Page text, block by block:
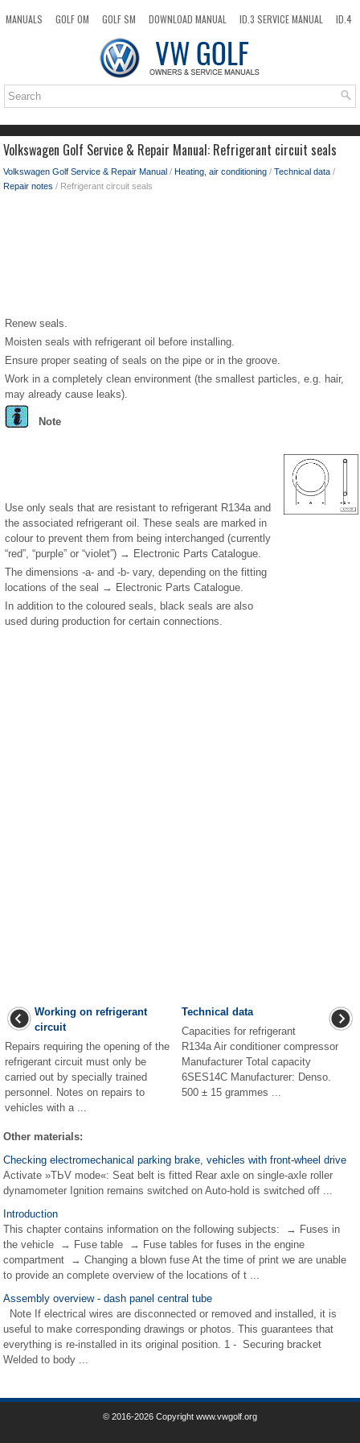
MANUALS GOLF OM GOLF SM DOWNLOAD MANUAL ID.3 SERVICE MANUAL
ID.4
TOP SITEMAP SEARCH
Volkswagen Golf Service & Repair Manual: Refrigerant circuit seals
Volkswagen Golf Service & Repair Manual / Heating, air conditioning / Technical data /
Repair notes / Refrigerant circuit seals
Renew seals.
Moisten seals with refrigerant oil before installing.
Ensure proper seating of seals on the pipe or in the groove.
Work in a completely clean environment (the smallest particles, e.g. hair,
may already cause leaks).
Note
Use only seals that are resistant to refrigerant R134a and
the associated refrigerant oil. These seals are marked in
colour to prevent them from being interchanged (currently
“red”, “purple” or “violet”) → Electronic Parts Catalogue.
The dimensions -a- and -b- vary, depending on the fitting
locations of the seal → Electronic Parts Catalogue.
In addition to the coloured seals, black seals are also
used during production for certain connections.
Working on refrigerant
circuit
Repairs requiring the opening of the
refrigerant circuit must only be
carried out by specially trained
personnel. Notes on repairs to
vehicles with a ...
Technical data
Capacities for refrigerant
R134a Air conditioner compressor
Manufacturer Total capacity
6SES14C Manufacturer: Denso.
500 ± 15 grammes ...
Other materials:
Checking electromechanical parking brake, vehicles with front-wheel drive
Activate »TЬV mode«: Seat belt is fitted Rear axle on single-axle roller
dynamometer Ignition remains switched on Auto-hold is switched off ...
Introduction
This chapter contains information on the following subjects: → Fuses in
the vehicle → Fuse table → Fuse tables for fuses in the engine
compartment → Changing a blown fuse At the time of print we are unable
to provide an complete overview of the locations of t ...
Assembly overview - dash panel central tube
Note If electrical wires are disconnected or removed and installed, it is
useful to make corresponding drawings or photos. This guarantees that
everything is re-installed in its original position. 1 - Securing bracket
Welded to body ...
© 2016-2026 Copyright www.vwgolf.org